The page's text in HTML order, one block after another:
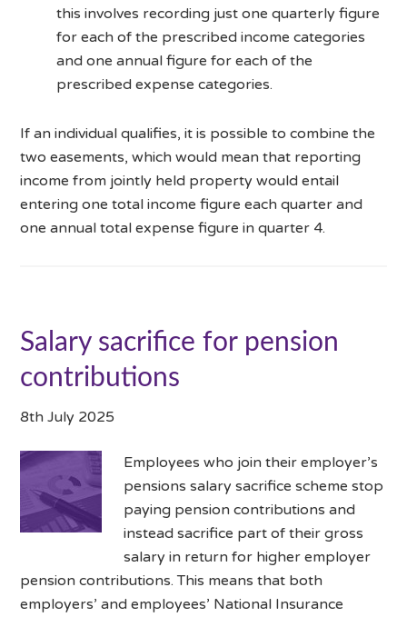
this involves recording just one quarterly figure
for each of the prescribed income categories
and one annual figure for each of the
prescribed expense categories.
If an individual qualifies, it is possible to combine the
two easements, which would mean that reporting
income from jointly held property would entail
entering one total income figure each quarter and
one annual total expense figure in quarter 4.
Salary sacrifice for pension
contributions
8th July 2025
Employees who join their employer’s
pensions salary sacrifice scheme stop
paying pension contributions and
instead sacrifice part of their gross
salary in return for higher employer
pension contributions. This means that both
employers’ and employees’ National Insurance